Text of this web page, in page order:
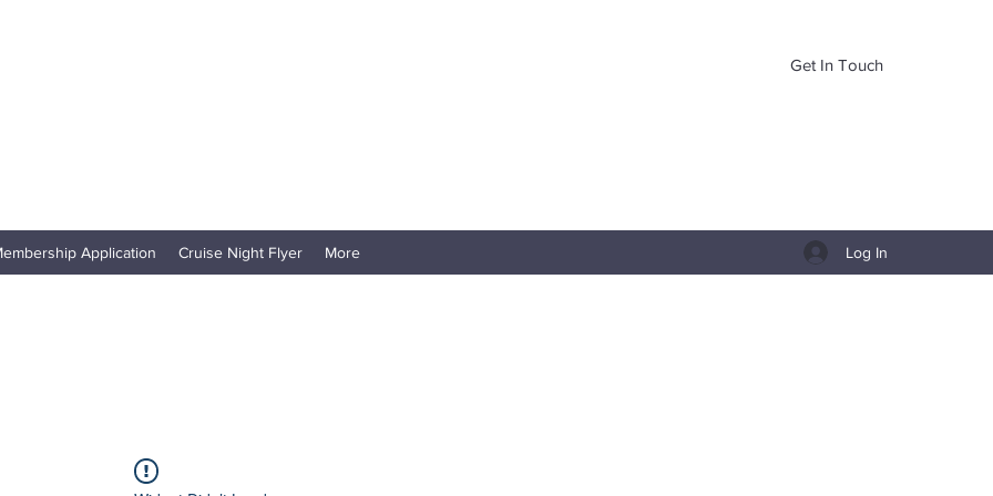
Get In Touch
Application Cruise Night Flyer More Log In